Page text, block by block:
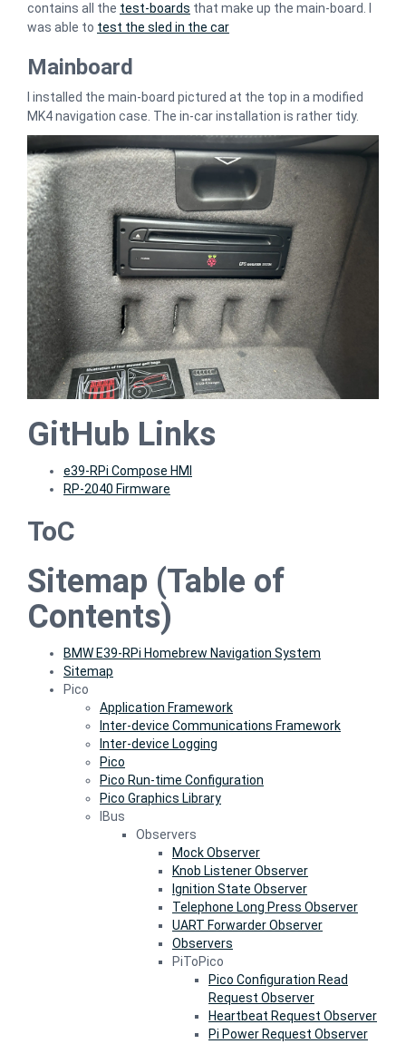
contains all the test-boards that make up the main-board. I
was able to test the sled in the car
Mainboard
I installed the main-board pictured at the top in a modified
MK4 navigation case. The in-car installation is rather tidy.
GitHub Links
e39-RPi Compose HMI
RP-2040 Firmware
ToC
Sitemap (Table of
Contents)
BMW E39-RPi Homebrew Navigation System
Sitemap
Pico
Application Framework
Inter-device Communications Framework
Inter-device Logging
Pico
Pico Run-time Configuration
Pico Graphics Library
IBus
Observers
Mock Observer
Knob Listener Observer
Ignition State Observer
Telephone Long Press Observer
UART Forwarder Observer
Observers
PiToPico
Pico Configuration Read
Request Observer
Heartbeat Request Observer
Pi Power Request Observer